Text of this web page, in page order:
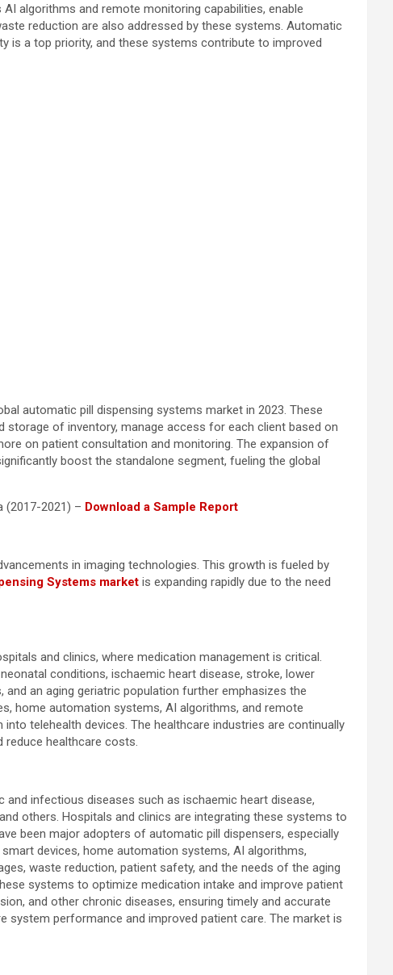
algorithms and remote monitoring capabilities, enable
reduction are also addressed by these systems. Automatic
is a top priority, and these systems contribute to improved
automatic pill dispensing systems market in 2023. These
storage of inventory, manage access for each client based on
on patient consultation and monitoring. The expansion of
boost the standalone segment, fueling the global
(2017-2021) – Download a Sample Report
in imaging technologies. This growth is fueled by
Systems market is expanding rapidly due to the need
and clinics, where medication management is critical.
conditions, ischaemic heart disease, stroke, lower
an aging geriatric population further emphasizes the
home automation systems, AI algorithms, and remote
telehealth devices. The healthcare industries are continually
reduce healthcare costs.
infectious diseases such as ischaemic heart disease,
others. Hospitals and clinics are integrating these systems to
been major adopters of automatic pill dispensers, especially
devices, home automation systems, AI algorithms,
waste reduction, patient safety, and the needs of the aging
systems to optimize medication intake and improve patient
and other chronic diseases, ensuring timely and accurate
performance and improved patient care. The market is